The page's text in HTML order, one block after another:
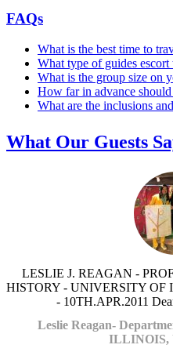
FAQs
What is the best time to
What type of guides escort
What is the group size on
How far in advance
What are the inclusions
What Our Guests
LESLIE J. REAGAN -
HISTORY - UNIVERSITY
- 10TH.APR.2011
Leslie Reagan-
ILLINOIS,